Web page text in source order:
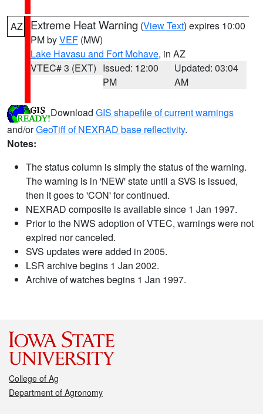
AZ Extreme Heat Warning (View Text) expires 10:00
PM byVEF (MW)
Lake Havasu and Fort Mohave, in AZ
VTEC# 3 (EXT) Issued: 12:00
PM
Updated: 03:04
AM
Download GIS shapefile of current warnings
and/orGeoTiff of NEXRAD base reflectivity.
Notes:
The status column is simply the status of the warning.
The warning is in 'NEW' state until a SVS is issued,
then it goes to 'CON' for continued.
NEXRAD composite is available since 1 Jan 1997.
Prior to the NWS adoption of VTEC, warnings were not
expired nor canceled.
SVS updates were added in 2005.
LSR archive begins 1 Jan 2002.
Archive of watches begins 1 Jan 1997.
College of Ag
Department of Agronomy